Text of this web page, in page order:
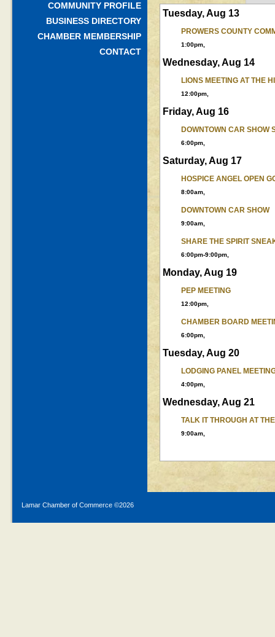
COMMUNITY PROFILE
BUSINESS DIRECTORY
CHAMBER MEMBERSHIP
CONTACT
Tuesday, Aug 13
PROWERS COUNTY
1:00pm,
Wednesday, Aug 14
LIONS MEETING AT THE
12:00pm,
Friday, Aug 16
DOWNTOWN CAR SHOW
6:00pm,
Saturday, Aug 17
HOSPICE ANGEL OPEN
8:00am,
DOWNTOWN CAR SHOW
9:00am,
SHARE THE SPIRIT
6:00pm-9:00pm,
Monday, Aug 19
PEP MEETING
12:00pm,
CHAMBER BOARD
6:00pm,
Tuesday, Aug 20
LODGING PANEL
4:00pm,
Wednesday, Aug 21
TALK IT THROUGH AT
9:00am,
Lamar Chamber of Commerce ©2026